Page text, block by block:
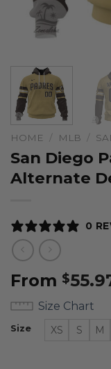
HOME / MLB /
San Diego
Alternate
0
From $
Size Chart
Size XS S M